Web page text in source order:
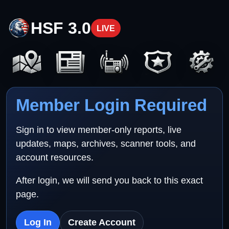
HSF 3.0 LIVE
Member Login Required
Sign in to view member-only reports, live
updates, maps, archives, scanner tools, and
account resources.
After login, we will send you back to this exact
page.
Log In Create Account